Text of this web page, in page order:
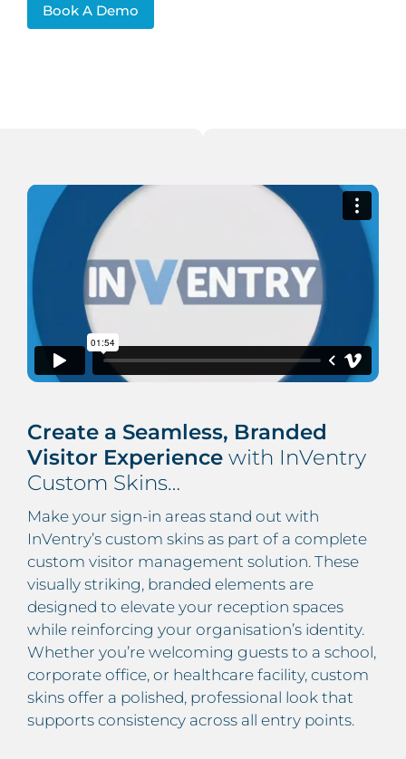
Book A Demo
Create a Seamless, Branded
Visitor Experience with InVentry
Custom Skins…
Make your sign-in areas stand out with
InVentry’s custom skins as part of a complete
custom visitor management solution. These
visually striking, branded elements are
designed to elevate your reception spaces
while reinforcing your organisation’s identity.
Whether you’re welcoming guests to a school,
corporate office, or healthcare facility, custom
skins offer a polished, professional look that
supports consistency across all entry points.